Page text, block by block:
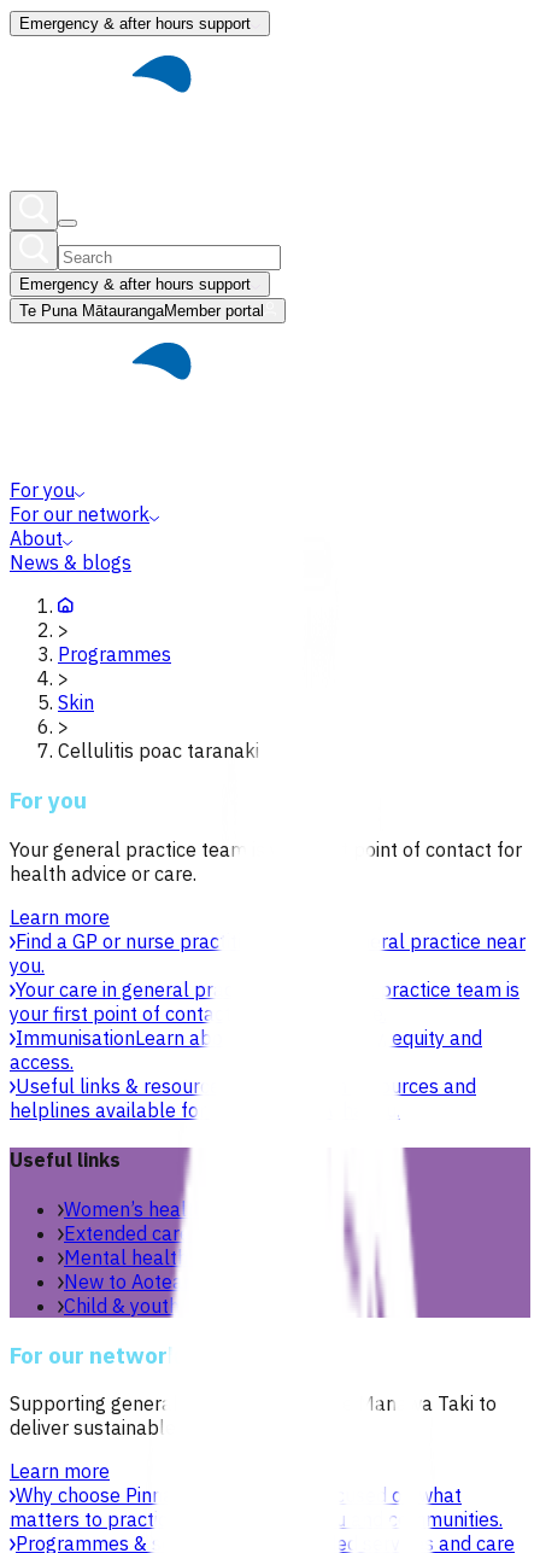
Emergency & after hours support
Emergency & after hours support
Te Puna MātaurangaMember portal
For you
For our network
About
News & blogs
>
Programmes
>
Skin
>
Cellulitis poac taranaki
For you
Your general practice team is your first point of contact for
health advice or care.
Learn more
Find a GP or nurse practitioner
Find a general practice near
you.
Your care in general practice
Your general practice team is
your first point of contact for health advice.
ImmunisationLearn about vaccines, safety, equity and
access.
Useful links & resources
Online health resources and
helplines available for you and your whānau.
Useful links
Women’s health
Extended care teams
Mental health & wellbeing
New to Aotearoa
Child & youth
For our network
Supporting general practices across Te Manawa Taki to
deliver sustainable, high-quality care.
Learn more
Why choose Pinnacle as your PHO
Focused on what
matters to practices, patients, whānau and communities.
Programmes & services
Explore funded services and care